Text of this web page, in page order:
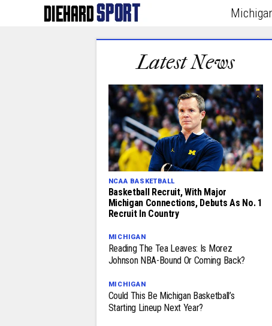
Latest News
NCAA BASKETBALL
Basketball Recruit, With Major
Michigan Connections, Debuts As No. 1
Recruit In Country
MICHIGAN
Reading The Tea Leaves: Is Morez
Johnson NBA-Bound Or Coming Back?
MICHIGAN
Could This Be Michigan Basketball’s
Starting Lineup Next Year?